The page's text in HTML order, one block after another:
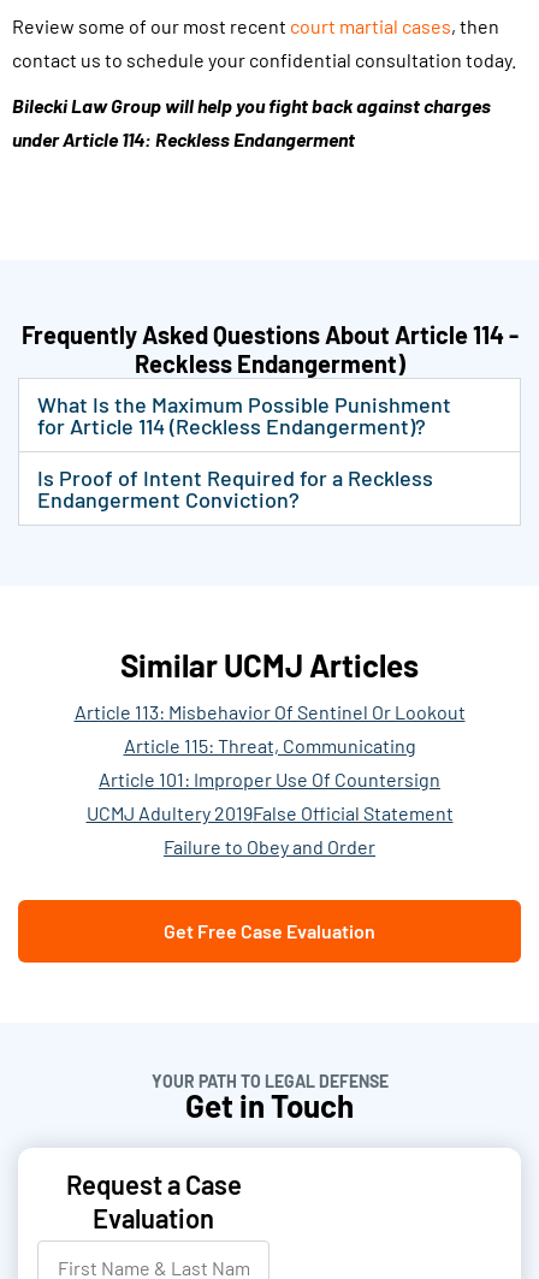
Review some of our most recent court martial cases, then
contact us to schedule your confidential consultation today.
Bilecki Law Group will help you fight back against charges
under Article 114: Reckless Endangerment
Frequently Asked Questions About Article 114 -
Reckless Endangerment)
What Is the Maximum Possible Punishment
for Article 114 (Reckless Endangerment)?
Is Proof of Intent Required for a Reckless
Endangerment Conviction?
Similar UCMJ Articles
Article 113: Misbehavior Of Sentinel Or Lookout
Article 115: Threat, Communicating
Article 101: Improper Use Of Countersign
UCMJ Adultery 2019False Official Statement
Failure to Obey and Order
Get Free Case Evaluation
YOUR PATH TO LEGAL DEFENSE
Get in Touch
Request a Case
Evaluation